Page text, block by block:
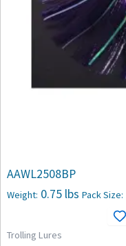
AAWL2508BP
Weight: 0.75 lbs Pack Size:
Trolling Lures